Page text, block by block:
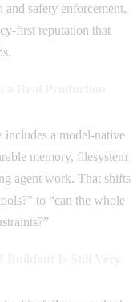
and safety enforcement,
first reputation that
a model-native
memory, filesystem
agent work. That shifts
to “can the whole